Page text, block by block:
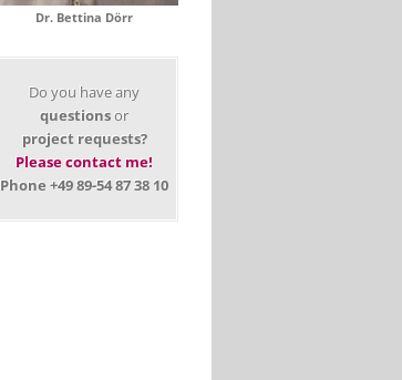
Dr. Bettina Dörr
Do you have any
questionsor
project requests?
Please contact me!
Phone +49 89-54 87 38 10